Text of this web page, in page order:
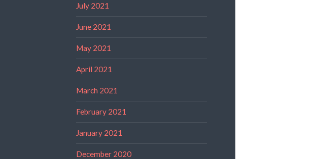
July 2021
June 2021
May 2021
April 2021
March 2021
February 2021
January 2021
December 2020